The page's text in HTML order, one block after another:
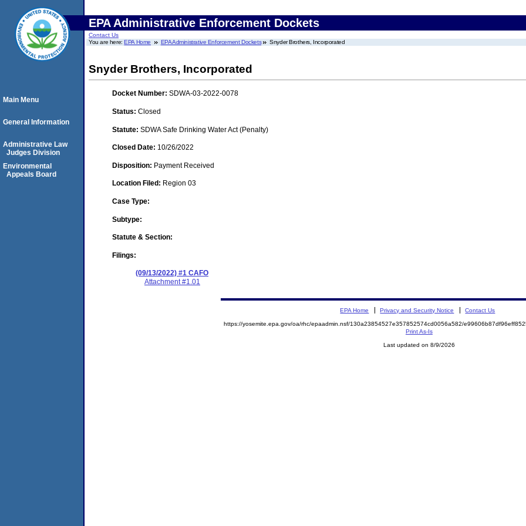
EPA Administrative Enforcement Dockets
Contact Us
You are here:EPA Home EPA Administrative Enforcement Dockets Snyder Brothers, Incorporated
Snyder Brothers, Incorporated
Docket Number: SDWA-03-2022-0078
Status: Closed
Statute: SDWA Safe Drinking Water Act (Penalty)
Closed Date: 10/26/2022
Disposition: Payment Received
Location Filed: Region 03
Case Type:
Subtype:
Statute & Section:
Filings:
(09/13/2022) #1 CAFO
Attachment #1.01
Main Menu
General Information
Administrative Law
Judges Division
Environmental
Appeals Board
EPA Home Privacy and Security Notice Contact Us
https://yosemite.epa.gov/oa/rhc/epaadmin.nsf/130a23854527e357852574cd0056a582/
Print As-Is
Last updated on 8/9/2026